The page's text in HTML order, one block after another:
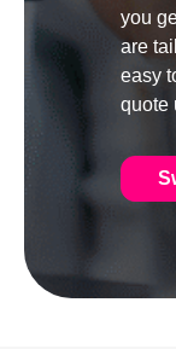
you
are
easy
quote